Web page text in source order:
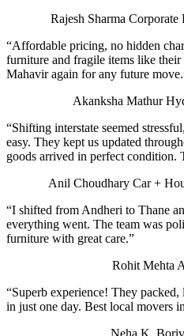
Rajesh Sharma Corporate
“Affordable pricing, no hidden
furniture and fragile items like
Mahavir again for any future
Akanksha Mathur
“Shifting interstate seemed
easy. They kept us updated
goods arrived in perfect condition.
Anil Choudhary Car +
“I shifted from Andheri to Thane
everything went. The team was
furniture with great care.”
Rohit Mehta
“Superb experience! They
in just one day. Best local movers
Neha K.